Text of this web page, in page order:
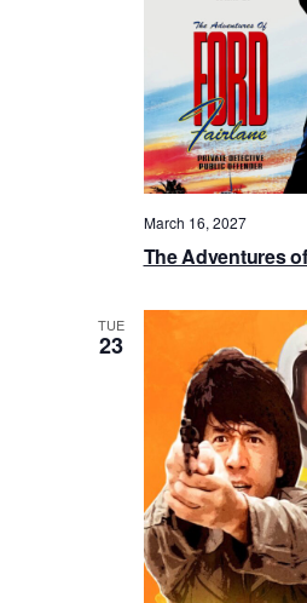
The Adventures
March 16, 2027
TUE
23